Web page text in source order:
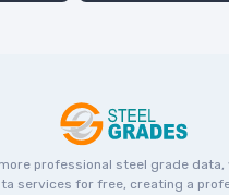
professional steel grade
services for free, creating a